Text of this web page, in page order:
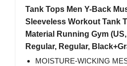
Tank Tops Men Y-Back
Sleeveless Workout Tank
Material Running Gym
Regular, Regular,
MOISTURE-WICKING